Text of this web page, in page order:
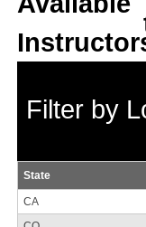
Filter by
State
CA